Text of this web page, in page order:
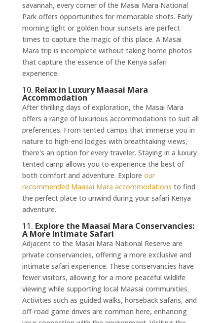
savannah, every corner of the Masai Mara National
Park offers opportunities for memorable shots. Early
morning light or golden hour sunsets are perfect
times to capture the magic of this place. A Masai
Mara trip is incomplete without taking home photos
that capture the essence of the Kenya safari
experience.
10. Relax in Luxury Maasai Mara
Accommodation
After thrilling days of exploration, the Masai Mara
offers a range of luxurious accommodations to suit all
preferences. From tented camps that immerse you in
nature to high-end lodges with breathtaking views,
there's an option for every traveler. Staying in a luxury
tented camp allows you to experience the best of
both comfort and adventure. Explore our
recommended Maasai Mara accommodations to find
the perfect place to unwind during your safari Kenya
adventure.
11. Explore the Maasai Mara Conservancies:
A More Intimate Safari
Adjacent to the Masai Mara National Reserve are
private conservancies, offering a more exclusive and
intimate safari experience. These conservancies have
fewer visitors, allowing for a more peaceful wildlife
viewing while supporting local Maasai communities.
Activities such as guided walks, horseback safaris, and
off-road game drives are common here, enhancing